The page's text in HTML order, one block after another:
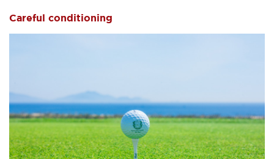
Careful conditioning